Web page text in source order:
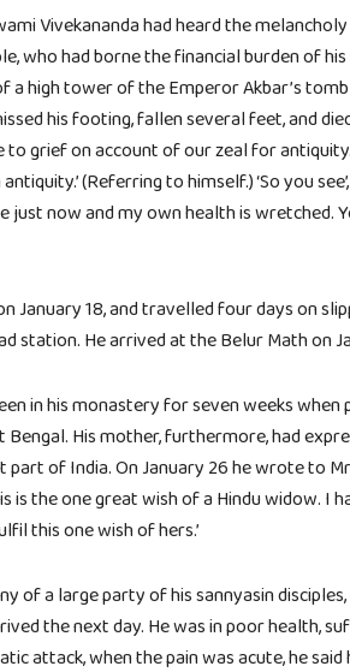
Vivekananda had heard the
who had borne the financial burden of
a high tower of the Emperor Akbar’s tomb
his footing, fallen several feet, and
to grief on account of our zeal for
(Referring to himself.) ‘So you
just now and my own health is wretched.
January 18, and travelled four days on
station. He arrived at the Belur Math on
in his monastery for seven weeks
His mother, furthermore, had
of India. On January 26 he wrote to
is the one great wish of a Hindu widow. I
this one wish of hers.’
of a large party of his sannyasin
the next day. He was in poor health,
attack, when the pain was acute, he